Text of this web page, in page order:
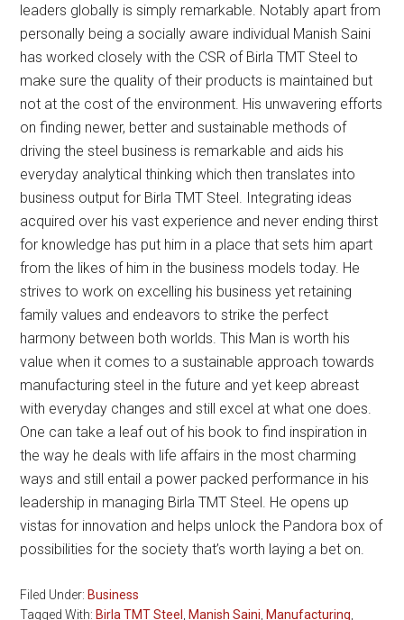
leaders globally is simply remarkable. Notably apart from
personally being a socially aware individual Manish Saini
has worked closely with the CSR of Birla TMT Steel to
make sure the quality of their products is maintained but
not at the cost of the environment. His unwavering efforts
on finding newer, better and sustainable methods of
driving the steel business is remarkable and aids his
everyday analytical thinking which then translates into
business output for Birla TMT Steel. Integrating ideas
acquired over his vast experience and never ending thirst
for knowledge has put him in a place that sets him apart
from the likes of him in the business models today. He
strives to work on excelling his business yet retaining
family values and endeavors to strike the perfect
harmony between both worlds. This Man is worth his
value when it comes to a sustainable approach towards
manufacturing steel in the future and yet keep abreast
with everyday changes and still excel at what one does.
One can take a leaf out of his book to find inspiration in
the way he deals with life affairs in the most charming
ways and still entail a power packed performance in his
leadership in managing Birla TMT Steel. He opens up
vistas for innovation and helps unlock the Pandora box of
possibilities for the society that’s worth laying a bet on.
Filed Under:Business
Tagged With:Birla TMT Steel ,Manish Saini ,Manufacturing